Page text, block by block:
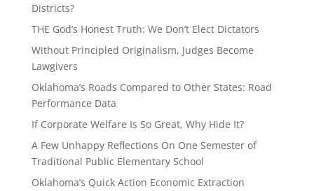
Districts?
THE God’s Honest Truth: We Don’t Elect Dictators
Without Principled Originalism, Judges Become
Lawgivers
Oklahoma’s Roads Compared to Other States: Road
Performance Data
If Corporate Welfare Is So Great, Why Hide It?
A Few Unhappy Reflections On One Semester of
Traditional Public Elementary School
Oklahoma’s Quick Action Economic Extraction